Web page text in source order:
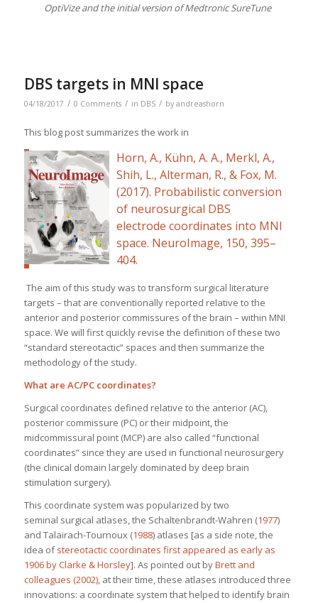
OptiVize and the initial version of Medtronic SureTune
DBS targets in MNI space
04/18/2017 / 0 Comments / in DBS / by andreashorn
This blog post summarizes the work in
Horn, A., Kühn, A. A., Merkl, A.,
Shih, L., Alterman, R., & Fox, M.
(2017). Probabilistic conversion
of neurosurgical DBS
electrode coordinates into MNI
space. NeuroImage, 150, 395–
404.
The aim of this study was to transform surgical literature
targets – that are conventionally reported relative to the
anterior and posterior commissures of the brain – within MNI
space. We will first quickly revise the definition of these two
“standard stereotactic” spaces and then summarize the
methodology of the study.
What are AC/PC coordinates?
Surgical coordinates defined relative to the anterior (AC),
posterior commissure (PC) or their midpoint, the
midcommissural point (MCP) are also called “functional
coordinates” since they are used in functional neurosurgery
(the clinical domain largely dominated by deep brain
stimulation surgery).
This coordinate system was popularized by two
seminal surgical atlases, the Schaltenbrandt-Wahren (1977)
and Talairach-Tournoux (1988) atlases [as a side note, the
idea ofstereotactic coordinates first appeared as early as
1906 by Clarke & Horsley]. As pointed out byBrett and
colleagues (2002), at their time, these atlases introduced three
innovations: a coordinate system that helped to identify brain